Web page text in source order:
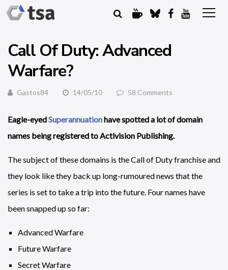
Call Of Duty: Advanced
Warfare?
Gastos84 14/05/10 58 Comments
Eagle-eyedSuperannuationhave spotted a lot of domain
names being registered to Activision Publishing.
The subject of these domains is the Call of Duty franchise and
they look like they back up long-rumoured news that the
series is set to take a trip into the future. Four names have
been snapped up so far:
Advanced Warfare
Future Warfare
Secret Warfare